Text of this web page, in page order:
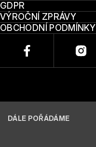
GDPR
VÝROČNÍ ZPRÁVY
OBCHODNÍ PODMÍNKY
DÁLE POŘÁDÁME